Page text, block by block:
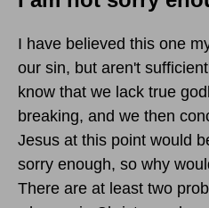
I have believed this one
our sin, but aren't
know that we lack true
breaking, and we then
Jesus at this point would
sorry enough, so why
There are at least two